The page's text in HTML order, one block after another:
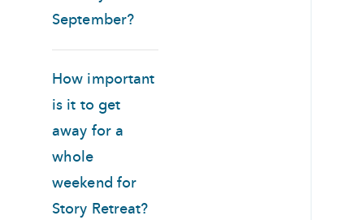
September?
How important
is it to get
away for a
whole
weekend for
Story Retreat?